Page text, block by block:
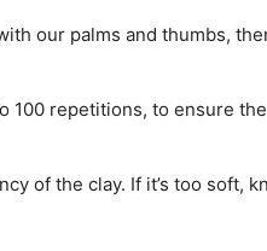
our palms and thumbs,
100 repetitions, to ensure
of the clay. If it’s too soft,